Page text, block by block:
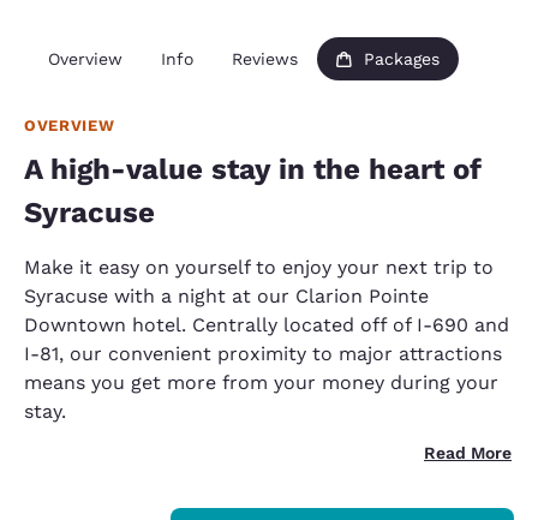
Overview Info Reviews Packages
OVERVIEW
A high-value stay in the heart of
Syracuse
Make it easy on yourself to enjoy your next trip to
Syracuse with a night at our Clarion Pointe
Downtown hotel. Centrally located off of I-690 and
I-81, our convenient proximity to major attractions
means you get more from your money during your
stay.
Read More